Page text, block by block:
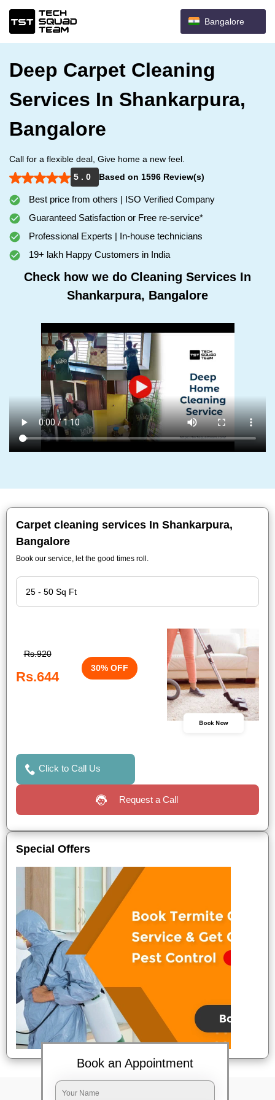
Bangalore
Deep Carpet Cleaning
Services In Shankarpura,
Bangalore
Call for a flexible deal, Give home a new feel.
5 . 0
Based on 1596 Review(s)
Best price from others | ISO Verified Company
Guaranteed Satisfaction or Free re-service*
Professional Experts | In-house technicians
19+ lakh Happy Customers in India
Check how we do Cleaning Services In
Shankarpura, Bangalore
Carpet cleaning services In Shankarpura,
Bangalore
Book our service, let the good times roll.
Rs.920
Rs.644
30% OFF
Book Now
Click to Call Us
Request a Call
Special Offers
Book an Appointment